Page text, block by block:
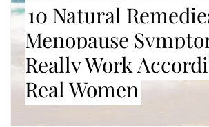
10 Natural
Menopause
Really Work
Real Women